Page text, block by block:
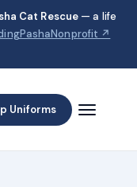
Cat Rescue — a life
↗
Uniforms